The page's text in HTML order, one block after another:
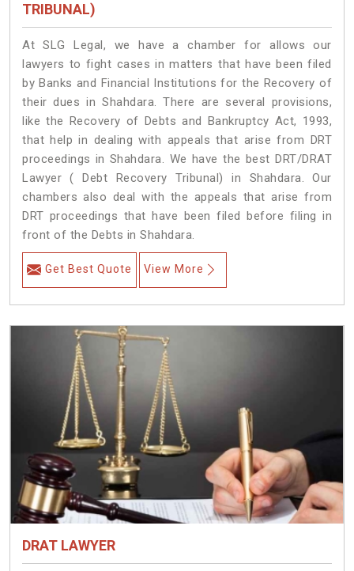
TRIBUNAL)
At SLG Legal, we have a chamber for allows our
lawyers to fight cases in matters that have been filed
by Banks and Financial Institutions for the Recovery of
their dues in Shahdara. There are several provisions,
like the Recovery of Debts and Bankruptcy Act, 1993,
that help in dealing with appeals that arise from DRT
proceedings in Shahdara. We have the best DRT/DRAT
Lawyer ( Debt Recovery Tribunal) in Shahdara. Our
chambers also deal with the appeals that arise from
DRT proceedings that have been filed before filing in
front of the Debts in Shahdara.
Get Best Quote View More
DRAT LAWYER